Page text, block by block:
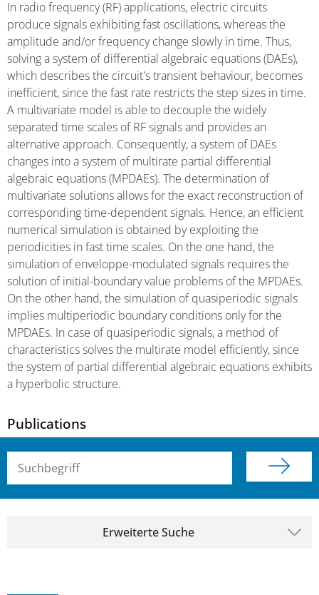
In radio frequency (RF) applications, electric circuits
produce signals exhibiting fast oscillations, whereas the
amplitude and/or frequency change slowly in time. Thus,
solving a system of differential algebraic equations (DAEs),
which describes the circuit's transient behaviour, becomes
inefficient, since the fast rate restricts the step sizes in time.
A multivariate model is able to decouple the widely
separated time scales of RF signals and provides an
alternative approach. Consequently, a system of DAEs
changes into a system of multirate partial differential
algebraic equations (MPDAEs). The determination of
multivariate solutions allows for the exact reconstruction of
corresponding time-dependent signals. Hence, an efficient
numerical simulation is obtained by exploiting the
periodicities in fast time scales. On the one hand, the
simulation of enveloppe-modulated signals requires the
solution of initial-boundary value problems of the MPDAEs.
On the other hand, the simulation of quasiperiodic signals
implies multiperiodic boundary conditions only for the
MPDAEs. In case of quasiperiodic signals, a method of
characteristics solves the multirate model efficiently, since
the system of partial differential algebraic equations exhibits
a hyperbolic structure.
Publications
Suchbegriff (alle Felder)
Erweiterte Suche